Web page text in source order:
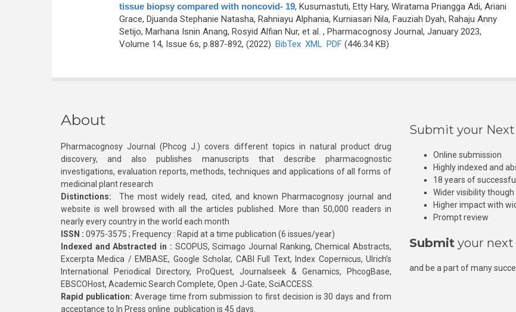
tissue biopsy compared with noncovid- 19, Kusumastuti, Etty Hary, Wiratama Priangga Adi, Ariani
Grace, Djuanda Stephanie Natasha, Rahniayu Alphania, Kurniasari Nila, Fauziah Dyah, Rahaju Anny
Setijo, Marhana Isnin Anang, Rosyid Alfian Nur, et al. , Pharmacognosy Journal, January 2023,
Volume 14, Issue 6s, p.887-892, (2022) BibTex XML PDF(446.34 KB)
About
Pharmacognosy Journal (Phcog J.) covers different topics in natural product drug
discovery, and also publishes manuscripts that describe pharmacognostic
investigations, evaluation reports, methods, techniques and applications of all forms of
medicinal plant research
Distinctions: The most widely read, cited, and known Pharmacognosy journal and
website is well browsed with all the articles published. More than 50,000 readers in
nearly every country in the world each month
ISSN : 0975-3575 ; Frequency : Rapid at a time publication (6 issues/year)
Indexed and Abstracted in : SCOPUS, Scimago Journal Ranking, Chemical Abstracts,
Excerpta Medica / EMBASE, Google Scholar, CABI Full Text, Index Copernicus, Ulrich’s
International Periodical Directory, ProQuest, Journalseek & Genamics, PhcogBase,
EBSCOHost, Academic Search Complete, Open J-Gate, SciACCESS.
Rapid publication: Average time from submission to first decision is 30 days and from
acceptance to In Press online publication is 45 days.
Submit your
Online submission
Highly indexed and
18 years of
Wider visibility
Higher impact with
Prompt review
Submit your next
and be a part of many